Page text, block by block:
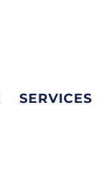
SERVICES